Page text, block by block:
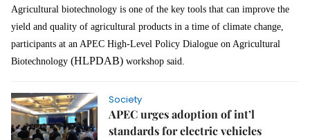
Agricultural biotechnology is one of the key tools that can improve the
yield and quality of agricultural products in a time of climate change,
participants at an APEC High-Level Policy Dialogue on Agricultural
Biotechnology (HLPDAB) workshop said.
Society
APEC urges adoption of int’l
standards for electric vehicles